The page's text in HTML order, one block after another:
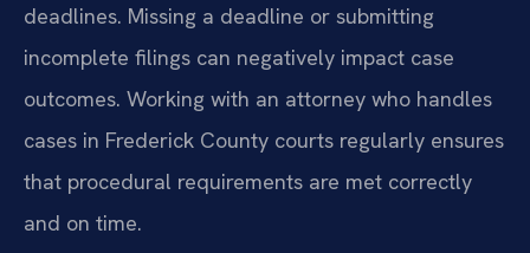
deadlines. Missing a deadline or submitting
incomplete filings can negatively impact case
outcomes. Working with an attorney who handles
cases in Frederick County courts regularly ensures
that procedural requirements are met correctly
and on time.